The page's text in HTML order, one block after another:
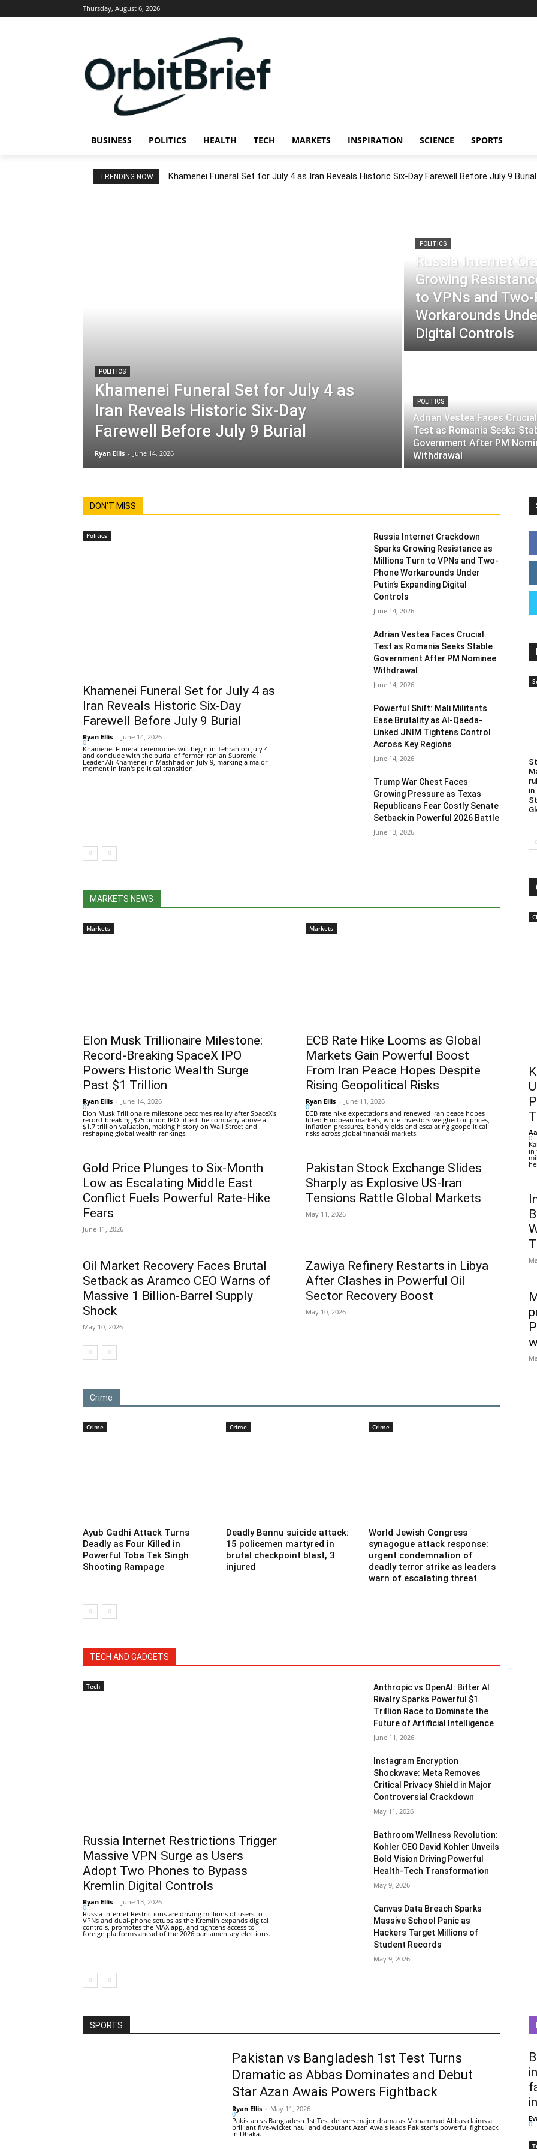
Thursday, August 6, 2026
BUSINESS POLITICS HEALTH TECH MARKETS INSPIRATION SCIENCE SPORTS
TRENDING NOW Khamenei Funeral Set for July 4 as Iran Reveals Historic Six-Day Farewell Before July 9 Burial
POLITICS
Khamenei Funeral Set for July 4 as
Iran Reveals Historic Six-Day
Farewell Before July 9 Burial
Ryan Ellis - June 14, 2026
POLITICS
Russia Internet
Growing
to VPNs and
Workarounds
Digital Controls
POLITICS
Adrian Vestea Faces Crucial
Test as Romania Seeks
Government After PM
Withdrawal
DON'T MISS
Politics
Khamenei Funeral Set for July 4 as
Iran Reveals Historic Six-Day
Farewell Before July 9 Burial
Ryan Ellis - June 14, 2026
0
Khamenei Funeral ceremonies will begin in Tehran on July 4
and conclude with the burial of former Iranian Supreme
Leader Ali Khamenei in Mashhad on July 9, marking a major
moment in Iran's political transition.
Russia Internet Crackdown
Sparks Growing Resistance as
Millions Turn to VPNs and Two-
Phone Workarounds Under
Putin’s Expanding Digital
Controls
June 14, 2026
Adrian Vestea Faces Crucial
Test as Romania Seeks Stable
Government After PM Nominee
Withdrawal
June 14, 2026
Powerful Shift: Mali Militants
Ease Brutality as Al-Qaeda-
Linked JNIM Tightens Control
Across Key Regions
June 14, 2026
Trump War Chest Faces
Growing Pressure as Texas
Republicans Fear Costly Senate
Setback in Powerful 2026 Battle
June 13, 2026
MARKETS NEWS
Markets
Elon Musk Trillionaire Milestone:
Record-Breaking SpaceX IPO
Powers Historic Wealth Surge
Past $1 Trillion
Ryan Ellis - June 14, 2026
0
Elon Musk Trillionaire milestone becomes reality after SpaceX's
record-breaking $75 billion IPO lifted the company above a
$1.7 trillion valuation, making history on Wall Street and
reshaping global wealth rankings.
Markets
ECB Rate Hike Looms as Global
Markets Gain Powerful Boost
From Iran Peace Hopes Despite
Rising Geopolitical Risks
Ryan Ellis - June 11, 2026
0
ECB rate hike expectations and renewed Iran peace hopes
lifted European markets, while investors weighed oil prices,
inflation pressures, bond yields and escalating geopolitical
risks across global financial markets.
Gold Price Plunges to Six-Month
Low as Escalating Middle East
Conflict Fuels Powerful Rate-Hike
Fears
June 11, 2026
Pakistan Stock Exchange Slides
Sharply as Explosive US-Iran
Tensions Rattle Global Markets
May 11, 2026
Oil Market Recovery Faces Brutal
Setback as Aramco CEO Warns of
Massive 1 Billion-Barrel Supply
Shock
May 10, 2026
Zawiya Refinery Restarts in Libya
After Clashes in Powerful Oil
Sector Recovery Boost
May 10, 2026
Crime
Crime
Ayub Gadhi Attack Turns
Deadly as Four Killed in
Powerful Toba Tek Singh
Shooting Rampage
Crime
Deadly Bannu suicide attack:
15 policemen martyred in
brutal checkpoint blast, 3
injured
Crime
World Jewish Congress
synagogue attack response:
urgent condemnation of
deadly terror strike as leaders
warn of escalating threat
TECH AND GADGETS
Tech
Russia Internet Restrictions Trigger
Massive VPN Surge as Users
Adopt Two Phones to Bypass
Kremlin Digital Controls
Ryan Ellis - June 13, 2026
0
Russia Internet Restrictions are driving millions of users to
VPNs and dual-phone setups as the Kremlin expands digital
controls, promotes the MAX app, and tightens access to
foreign platforms ahead of the 2026 parliamentary elections.
Anthropic vs OpenAI: Bitter AI
Rivalry Sparks Powerful $1
Trillion Race to Dominate the
Future of Artificial Intelligence
June 11, 2026
Instagram Encryption
Shockwave: Meta Removes
Critical Privacy Shield in Major
Controversial Crackdown
May 11, 2026
Bathroom Wellness Revolution:
Kohler CEO David Kohler Unveils
Bold Vision Driving Powerful
Health-Tech Transformation
May 9, 2026
Canvas Data Breach Sparks
Massive School Panic as
Hackers Target Millions of
Student Records
May 9, 2026
in
0
in
SPORTS
Pakistan vs Bangladesh 1st Test Turns
Dramatic as Abbas Dominates and Debut
Star Azan Awais Powers Fightback
Ryan Ellis - May 11, 2026
0
Pakistan vs Bangladesh 1st Test delivers major drama as Mohammad Abbas claims a
brilliant five-wicket haul and debutant Azan Awais leads Pakistan’s powerful fightback
in Dhaka.
0